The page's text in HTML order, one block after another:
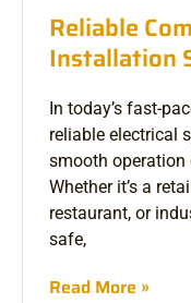
Reliable
Installation
In today’s fast-
reliable electrical
smooth operation
Whether it’s a
restaurant, or
safe,
Read More »